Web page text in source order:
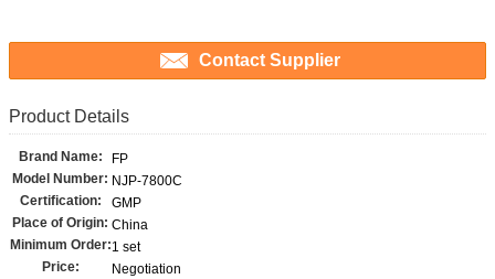
Contact Supplier
Product Details
Brand Name:
FP
Model Number: NJP-7800C
Certification:
GMP
Place of Origin: China
Minimum Order:1 set
Price:
Negotiation